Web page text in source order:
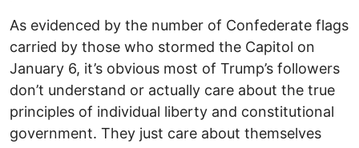
As evidenced by the number of Confederate flags
carried by those who stormed the Capitol on
January 6, it’s obvious most of Trump’s followers
don’t understand or actually care about the true
principles of individual liberty and constitutional
government. They just care about themselves